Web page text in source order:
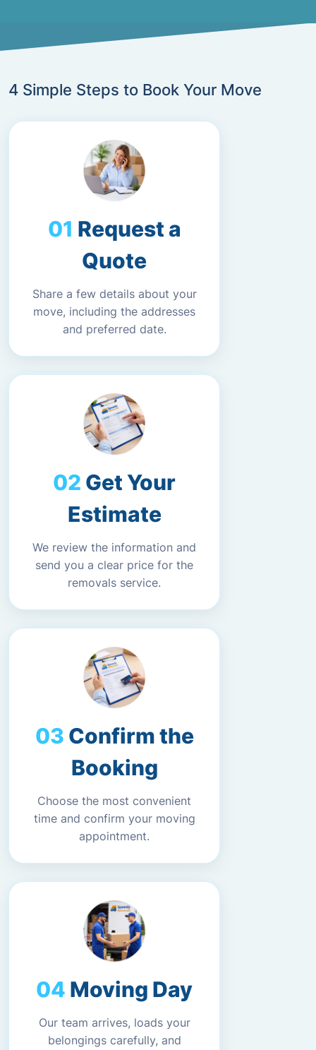
4 Simple Steps to Book Your Move
Request a
Quote
Share a few details about your
move, including the addresses
and preferred date.
Get Your
Estimate
We review the information and
send you a clear price for the
removals service.
Confirm the
Booking
Choose the most convenient
time and confirm your moving
appointment.
Moving Day
Our team arrives, loads your
belongings carefully, and